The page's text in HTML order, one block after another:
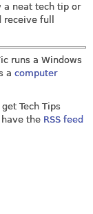
a neat tech tip or
full
runs a Windows
a computer
Tech Tips
the RSS feed